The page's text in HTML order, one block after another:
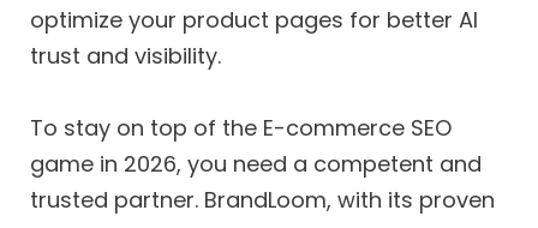
optimize your product pages for better AI
trust and visibility.
To stay on top of the E-commerce SEO
game in 2026, you need a competent and
trusted partner. BrandLoom, with its proven